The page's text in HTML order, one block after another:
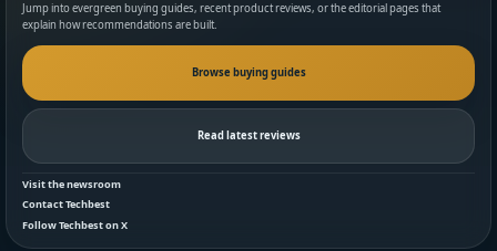
Jump into evergreen buying guides, recent product reviews, or the editorial pages that
explain how recommendations are built.
Browse buying guides
Read latest reviews
Visit the newsroom
Contact Techbest
Follow Techbest on X